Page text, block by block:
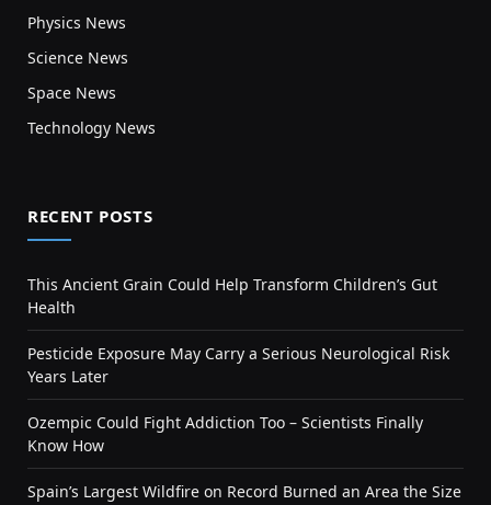
Physics News
Science News
Space News
Technology News
RECENT POSTS
This Ancient Grain Could Help Transform Children’s Gut
Health
Pesticide Exposure May Carry a Serious Neurological Risk
Years Later
Ozempic Could Fight Addiction Too – Scientists Finally
Know How
Spain’s Largest Wildfire on Record Burned an Area the Size